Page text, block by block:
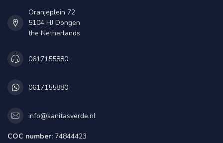
Oranjeplein 72
5104 HJ Dongen
the Netherlands
0617155880
0617155880
info@sanitasverde.nl
COC number: 74844423